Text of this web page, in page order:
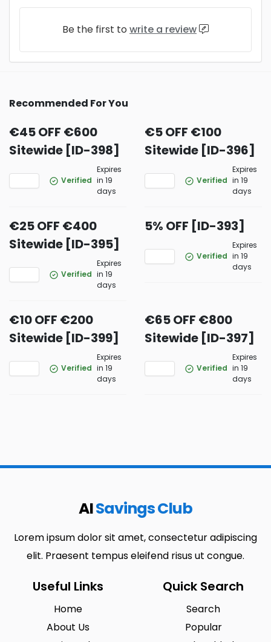
Be the first to write a review
Recommended For You
€45 OFF €600
Sitewide [ID-398]
Verified
Expires
in 19
days
€5 OFF €100
Sitewide [ID-396]
Verified
Expires
in 19
days
€25 OFF €400
Sitewide [ID-395]
Verified
Expires
in 19
days
5% OFF [ID-393]
Verified
Expires
in 19
days
€10 OFF €200
Sitewide [ID-399]
Verified
Expires
in 19
days
€65 OFF €800
Sitewide [ID-397]
Verified
Expires
in 19
days
AISavings Club
Lorem ipsum dolor sit amet, consectetur adipiscing
elit. Praesent tempus eleifend risus ut congue.
Useful Links
Home
About Us
Quick Search
Search
Popular